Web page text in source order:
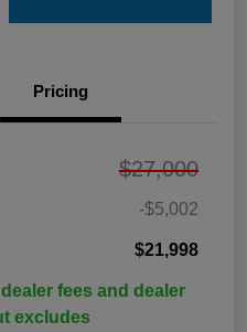
Pricing
$27,000
-$5,002
$21,998
fees and dealer
excludes